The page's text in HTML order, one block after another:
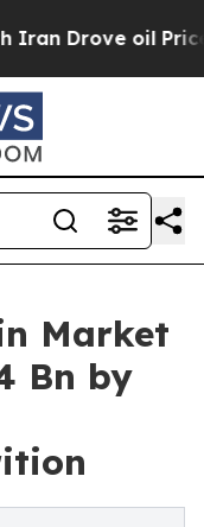
oil Prices
Market
Bn by